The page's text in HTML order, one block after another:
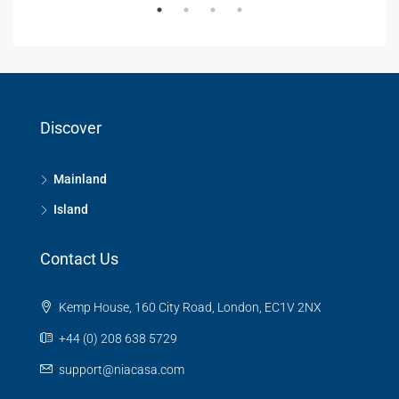
Discover
Mainland
Island
Contact Us
Kemp House, 160 City Road, London, EC1V 2NX
+44 (0) 208 638 5729
support@niacasa.com